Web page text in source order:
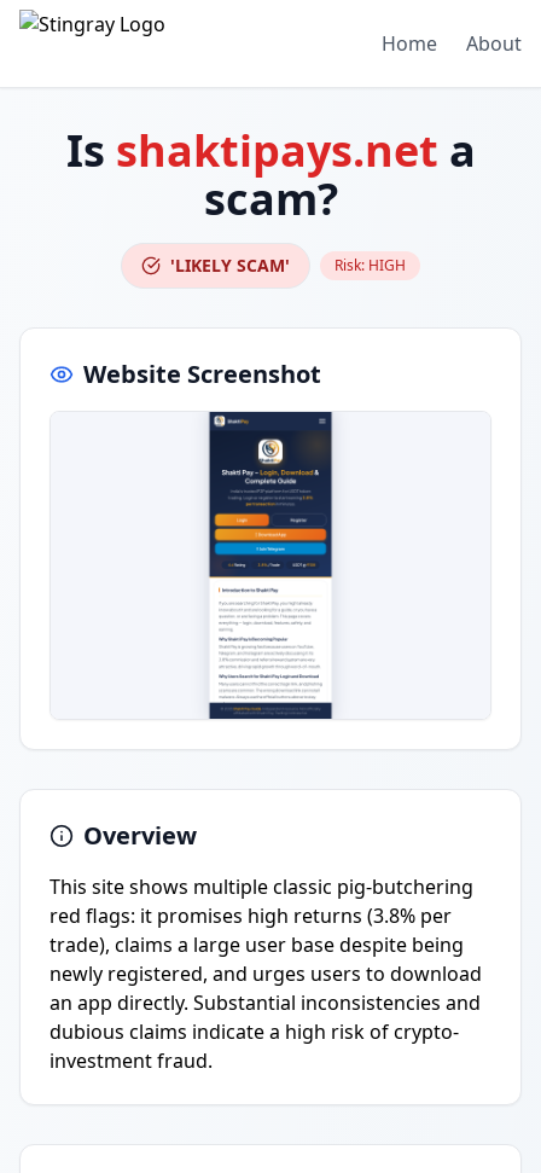
Home About
Is shaktipays.net a
scam?
'LIKELY SCAM' Risk: HIGH
Website Screenshot
Overview
This site shows multiple classic pig-butchering
red flags: it promises high returns (3.8% per
trade), claims a large user base despite being
newly registered, and urges users to download
an app directly. Substantial inconsistencies and
dubious claims indicate a high risk of crypto-
investment fraud.